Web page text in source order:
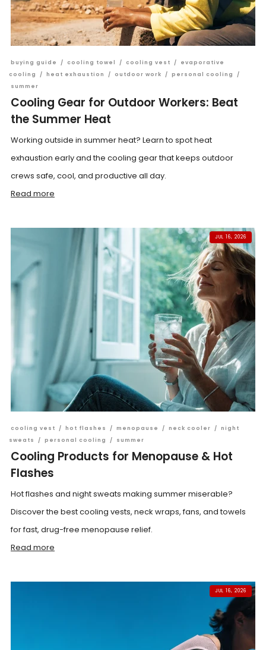
buying guide / cooling towel / cooling vest /
evaporative
cooling
/ heat exhaustion / outdoor work / personal cooling
/
summer
Cooling Gear for Outdoor Workers: Beat
the Summer Heat
Working outside in summer heat? Learn to spot heat
exhaustion early and the cooling gear that keeps outdoor
crews safe, cool, and productive all day.
Read more
JUL 16, 2026
cooling vest / hot flashes / menopause / neck cooler / night
sweats
/ personal cooling / summer
Cooling Products for Menopause & Hot
Flashes
Hot flashes and night sweats making summer miserable?
Discover the best cooling vests, neck wraps, fans, and towels
for fast, drug-free menopause relief.
Read more
JUL 16, 2026